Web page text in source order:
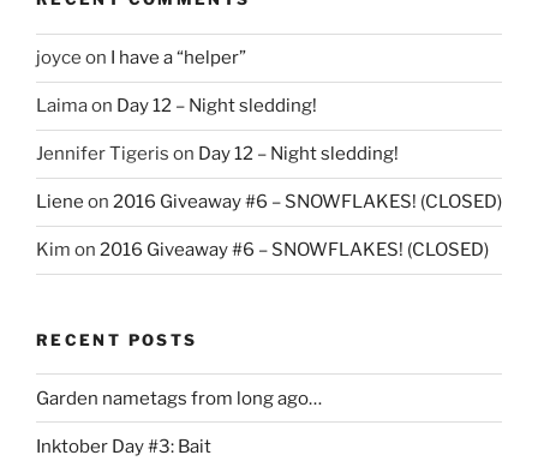
joyce on I have a “helper”
Laimaon Day 12 – Night sledding!
Jennifer Tigeris on Day 12 – Night sledding!
Liene on 2016 Giveaway #6 – SNOWFLAKES! (CLOSED)
Kim on 2016 Giveaway #6 – SNOWFLAKES! (CLOSED)
RECENT POSTS
Garden nametags from long ago…
Inktober Day #3: Bait